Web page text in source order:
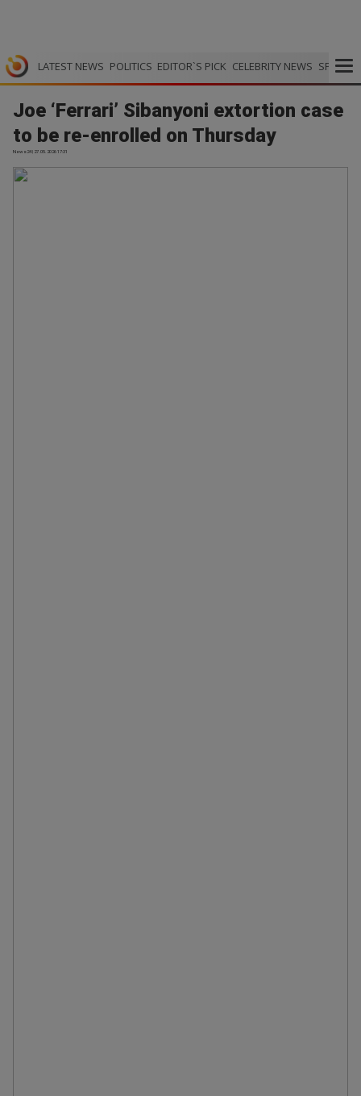
LATEST NEWS POLITICS EDITOR`S PICK CELEBRITY NEWS SPORTS
Joe ‘Ferrari’ Sibanyoni extortion case
to be re-enrolled on Thursday
News24 | 27.05.2026 17:31